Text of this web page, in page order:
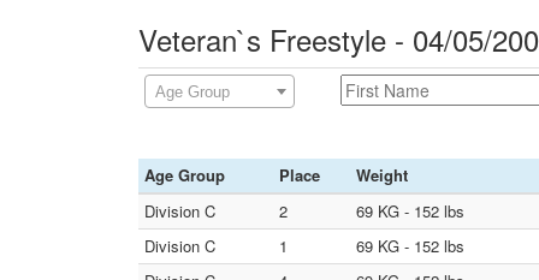
Veteran`s Freestyle - 04/05/
Age Group
Age Group Place
Weight
Division C
2
69 KG - 152 lbs
Division C
1
69 KG - 152 lbs